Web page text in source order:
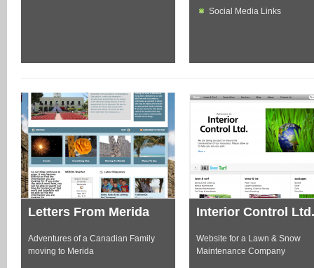
Social Media Links
Letters From Merida
Adventures of a Canadian Family
moving to Merida
Interior Control Ltd.
Website for a Lawn & Snow
Maintenance Company